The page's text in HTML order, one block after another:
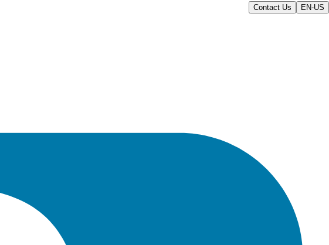
Contact Us EN-US